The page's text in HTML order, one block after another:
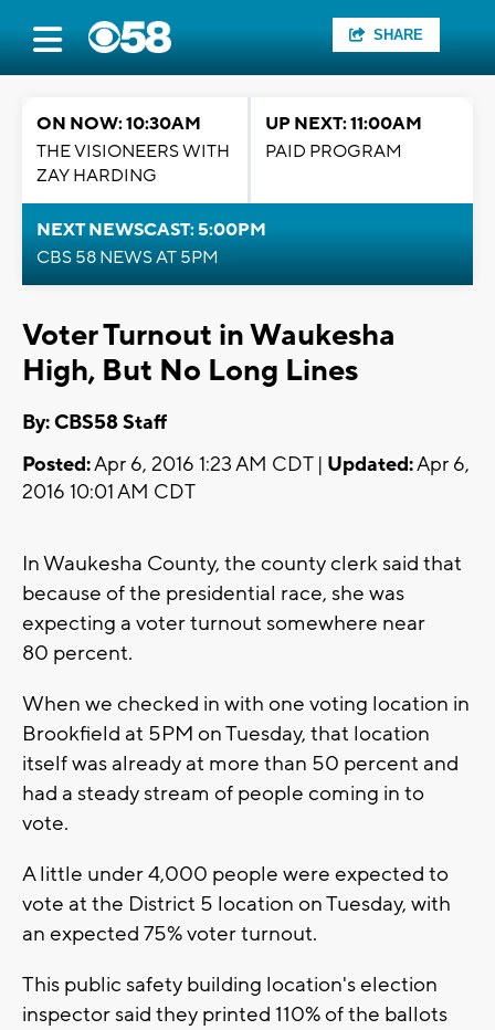
SHARE
ON NOW: 10:30AM
THE VISIONEERS WITH
ZAY HARDING
UP NEXT: 11:00AM
PAID PROGRAM
NEXT NEWSCAST: 5:00PM
CBS 58 NEWS AT 5PM
Voter Turnout in Waukesha
High, But No Long Lines
By: CBS58 Staff
Posted:Apr 6, 2016 1:23 AM CDT | Updated:Apr 6,
2016 10:01 AM CDT
In Waukesha County, the county clerk said that
because of the presidential race, she was
expecting a voter turnout somewhere near
80 percent.
When we checked in with one voting location in
Brookfield at 5PM on Tuesday, that location
itself was already at more than 50 percent and
had a steady stream of people coming in to
vote.
A little under 4,000 people were expected to
vote at the District 5 location on Tuesday, with
an expected 75% voter turnout.
This public safety building location's election
inspector said they printed 110% of the ballots